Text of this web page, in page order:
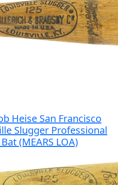
Heise San Francisco
Slugger Professional
(MEARS LOA)